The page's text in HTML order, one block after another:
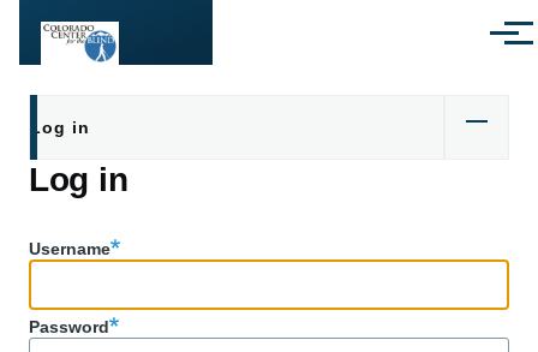
Menu
Primary tabs
Log in
Log in
Username
Password